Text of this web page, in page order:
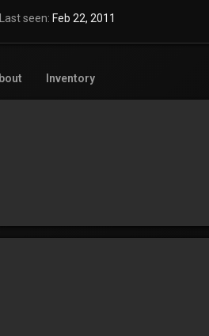
Last seen Feb 22, 2011
Inventory